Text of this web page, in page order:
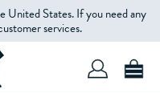
United States. If you need any
services.